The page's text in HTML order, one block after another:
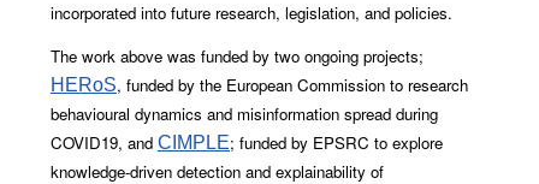
incorporated into future research, legislation, and policies.
The work above was funded by two ongoing projects;
HERoS, funded by the European Commission to research
behavioural dynamics and misinformation spread during
COVID19, and CIMPLE; funded by EPSRC to explore
knowledge-driven detection and explainability of